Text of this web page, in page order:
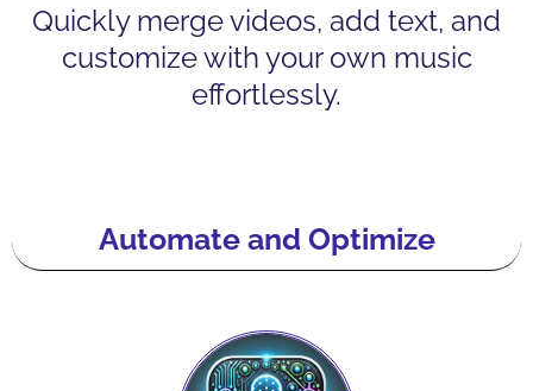
Quickly merge videos, add text, and
customize with your own music
effortlessly.
Automate and Optimize